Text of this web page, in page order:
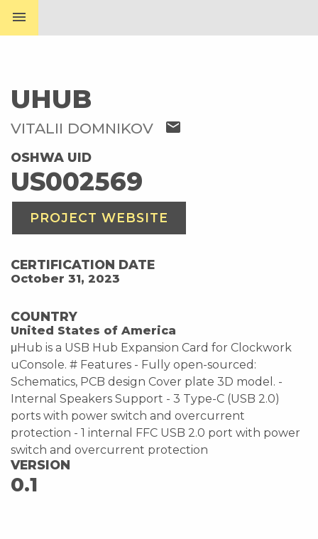
menu
UHUB
VITALII DOMNIKOV mail
OSHWA UID
US002569
PROJECT WEBSITE
CERTIFICATION DATE
October 31, 2023
COUNTRY
United States of America
μHub is a USB Hub Expansion Card for Clockwork
uConsole. # Features - Fully open-sourced:
Schematics, PCB design Cover plate 3D model. -
Internal Speakers Support - 3 Type-C (USB 2.0)
ports with power switch and overcurrent
protection - 1 internal FFC USB 2.0 port with power
switch and overcurrent protection
VERSION
0.1